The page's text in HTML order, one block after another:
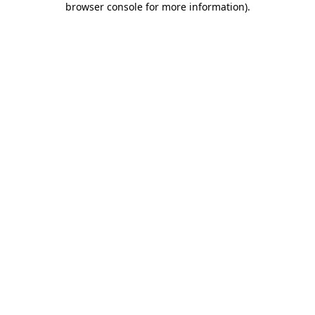
browser console for more information).